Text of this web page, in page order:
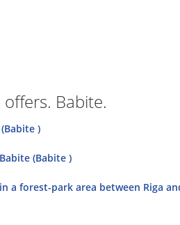
Babite.
)
(Babite )
a forest-park area between Riga